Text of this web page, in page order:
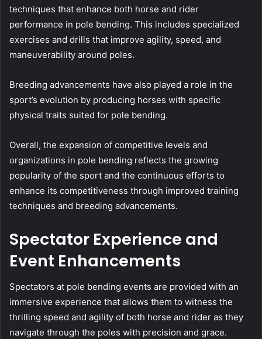
techniques that enhance both horse and rider
performance in pole bending. This includes specialized
exercises and drills that improve agility, speed, and
maneuverability around poles.
Breeding advancements have also played a role in the
sport’s evolution by producing horses with specific
physical traits suited for pole bending.
Overall, the expansion of competitive levels and
organizations in pole bending reflects the growing
popularity of the sport and the continuous efforts to
enhance its competitiveness through improved training
techniques and breeding advancements.
Spectator Experience and
Event Enhancements
Spectators at pole bending events are provided with an
immersive experience that allows them to witness the
thrilling speed and agility of both horse and rider as they
navigate through the poles with precision and grace.